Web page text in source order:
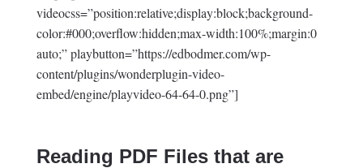
videocss=”position:relative;display:block;background-
color:#000;overflow:hidden;max-width:100%;margin:0
auto;” playbutton=”https://edbodmer.com/wp-
content/plugins/wonderplugin-video-
embed/engine/playvideo-64-64-0.png”]
Reading PDF Files that are